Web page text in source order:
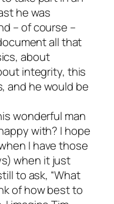
he was
– of course –
all that
about
integrity, this
and he would be
wonderful man
with? I hope
I have those
when it just
to ask, “What
of how best to